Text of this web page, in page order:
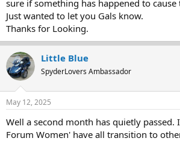
sure if something has happened to
Just wanted to let you Gals know.
Thanks for Looking.
Little Blue
SpyderLovers Ambassador
May 12, 2025
Well a second month has quietly passed.
Forum Women' have all transition to